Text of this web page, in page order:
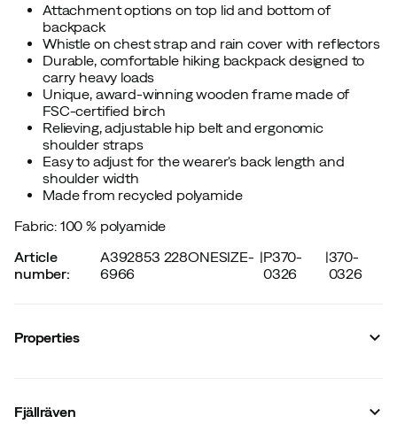
Attachment options on top lid and bottom of
backpack
Whistle on chest strap and rain cover with reflectors
Durable, comfortable hiking backpack designed to
carry heavy loads
Unique, award-winning wooden frame made of
FSC-certified birch
Relieving, adjustable hip belt and ergonomic
shoulder straps
Easy to adjust for the wearer's back length and
shoulder width
Made from recycled polyamide
Fabric: 100 % polyamide
Article
number:
A392853 228ONESIZE-
6966
|P370-
0326
|370-
0326
Properties
Vendor color name
Fjällräven